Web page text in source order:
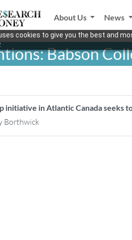
cookies to give you the best and
About Us News
Babson
initiative in Atlantic Canada seeks
Borthwick